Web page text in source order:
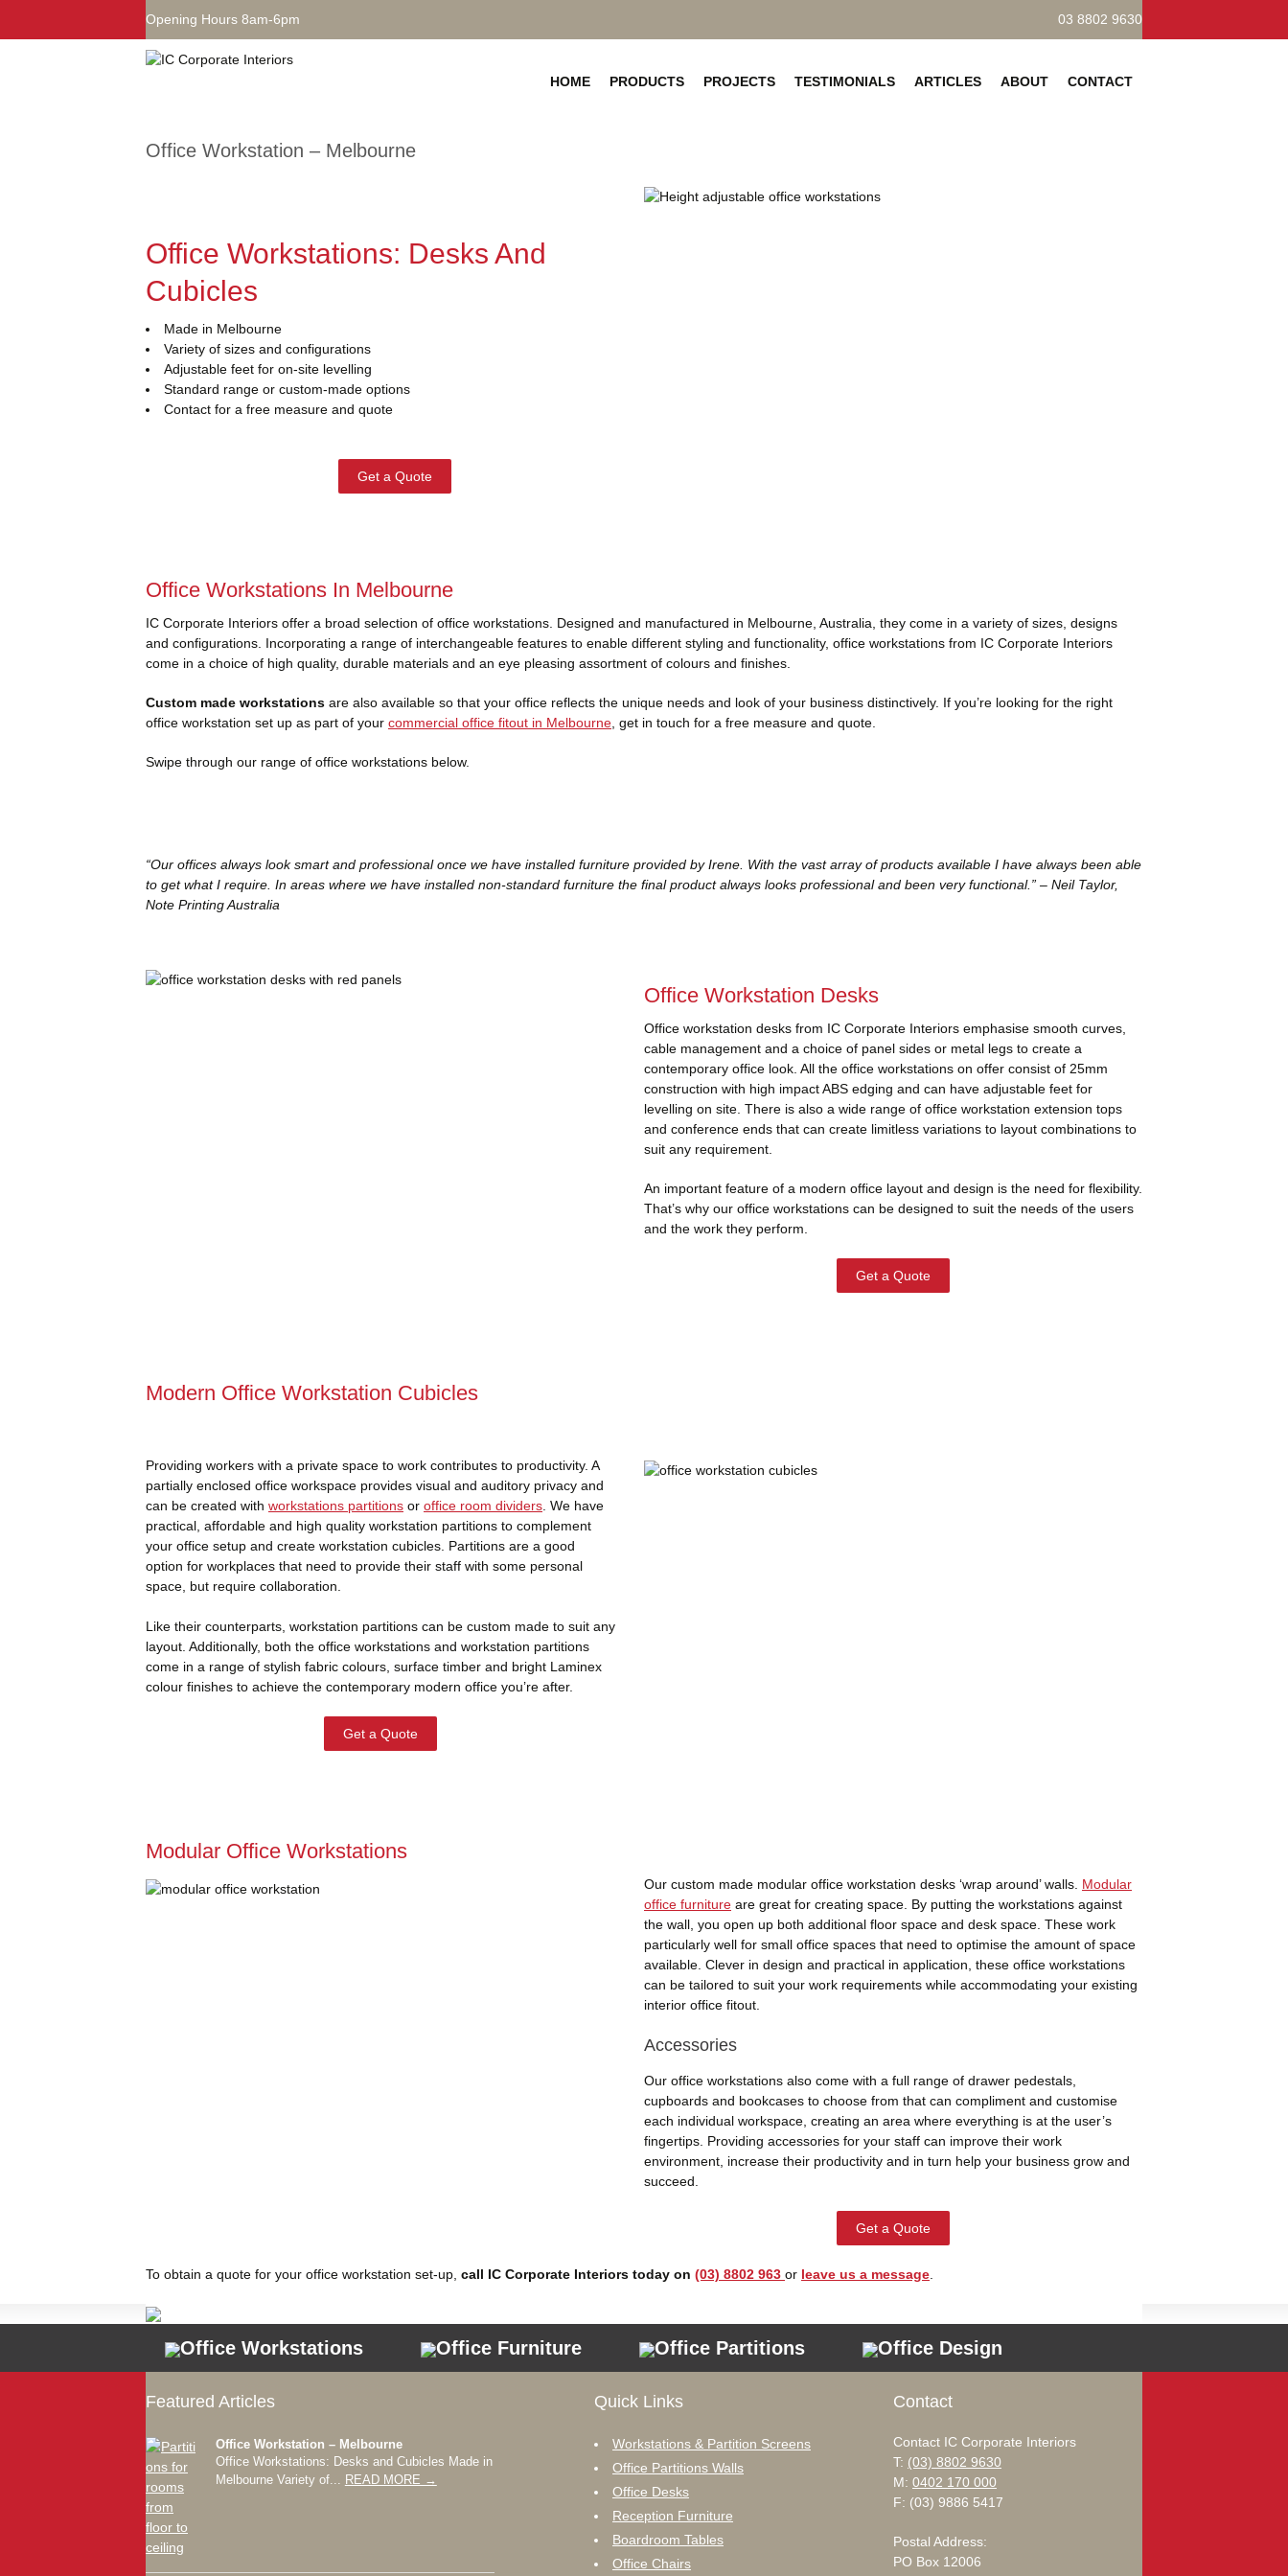
Opening Hours 8am-6pm 03 8802 9630
TOHOME PRODUCTS PROJECTS TESTIMONIALS ARTICLES ABOUT CONTACT
Office Workstation – Melbourne
Office Workstations: Desks And
Cubicles
Made in Melbourne
Variety of sizes and configurations
Adjustable feet for on-site levelling
Standard range or custom-made options
Contact for a free measure and quote
Get a Quote
Office Workstations In Melbourne
IC Corporate Interiors offer a broad selection of office workstations. Designed and manufactured in Melbourne, Australia, they come in a variety of sizes, designs
and configurations. Incorporating a range of interchangeable features to enable different styling and functionality, office workstations from IC Corporate Interiors
come in a choice of high quality, durable materials and an eye pleasing assortment of colours and finishes.
Custom made workstations are also available so that your office reflects the unique needs and look of your business distinctively. If you’re looking for the right
office workstation set up as part of your commercial office fitout in Melbourne , get in touch for a free measure and quote.
Swipe through our range of office workstations below.
“Our offices always look smart and professional once we have installed furniture provided by Irene. With the vast array of products available I have always been able
to get what I require. In areas where we have installed non-standard furniture the final product always looks professional and been very functional.” – Neil Taylor,
Note Printing Australia
Office Workstation Desks
Office workstation desks from IC Corporate Interiors emphasise smooth curves,
cable management and a choice of panel sides or metal legs to create a
contemporary office look. All the office workstations on offer consist of 25mm
construction with high impact ABS edging and can have adjustable feet for
levelling on site. There is also a wide range of office workstation extension tops
and conference ends that can create limitless variations to layout combinations to
suit any requirement.
An important feature of a modern office layout and design is the need for flexibility.
That’s why our office workstations can be designed to suit the needs of the users
and the work they perform.
Get a Quote
Modern Office Workstation Cubicles
Providing workers with a private space to work contributes to productivity. A
partially enclosed office workspace provides visual and auditory privacy and
can be created with workstations partitions or office room dividers . We have
practical, affordable and high quality workstation partitions to complement
your office setup and create workstation cubicles. Partitions are a good
option for workplaces that need to provide their staff with some personal
space, but require collaboration.
Like their counterparts, workstation partitions can be custom made to suit any
layout. Additionally, both the office workstations and workstation partitions
come in a range of stylish fabric colours, surface timber and bright Laminex
colour finishes to achieve the contemporary modern office you’re after.
Get a Quote
Modular Office Workstations
Our custom made modular office workstation desks ‘wrap around’ walls. Modular
office furniture are great for creating space. By putting the workstations against
the wall, you open up both additional floor space and desk space. These work
particularly well for small office spaces that need to optimise the amount of space
available. Clever in design and practical in application, these office workstations
can be tailored to suit your work requirements while accommodating your existing
interior office fitout.
Accessories
Our office workstations also come with a full range of drawer pedestals,
cupboards and bookcases to choose from that can compliment and customise
each individual workspace, creating an area where everything is at the user’s
fingertips. Providing accessories for your staff can improve their work
environment, increase their productivity and in turn help your business grow and
succeed.
Get a Quote
To obtain a quote for your office workstation set-up, call IC Corporate Interiors today on (03) 8802 963 or leave us a message
Office Workstations Office Furniture Office Partitions Office Design
Featured Articles
Office Workstation – Melbourne
Office Workstations: Desks and Cubicles Made in
Melbourne Variety of... READ MORE →
Quick Links
Workstations & Partition Screens
Office Partitions Walls
Office Desks
Reception Furniture
Boardroom Tables
Office Chairs
Contact
Contact IC Corporate Interiors
T: (03) 8802 9630
M: 0402 170 000
F: (03) 9886 5417
Postal Address:
PO Box 12006